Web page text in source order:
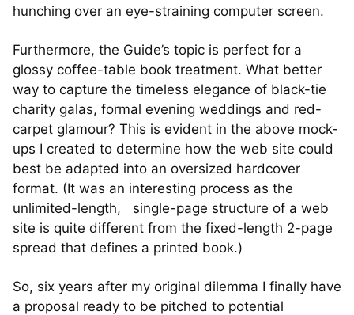
hunching over an eye-straining computer screen.
Furthermore, the Guide’s topic is perfect for a
glossy coffee-table book treatment. What better
way to capture the timeless elegance of black-tie
charity galas, formal evening weddings and red-
carpet glamour? This is evident in the above mock-
ups I created to determine how the web site could
best be adapted into an oversized hardcover
format. (It was an interesting process as the
unlimited-length, single-page structure of a web
site is quite different from the fixed-length 2-page
spread that defines a printed book.)
So, six years after my original dilemma I finally have
a proposal ready to be pitched to potential